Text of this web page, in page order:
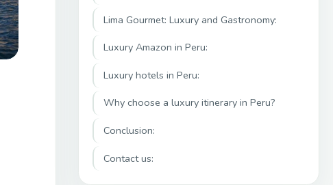
Lima Gourmet: Luxury and Gastronomy:
Luxury Amazon in Peru:
Luxury hotels in Peru:
Why choose a luxury itinerary in Peru?
Conclusion:
Contact us: